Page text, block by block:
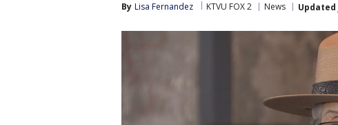
By Lisa Fernandez KTVU FOX 2 News Updated